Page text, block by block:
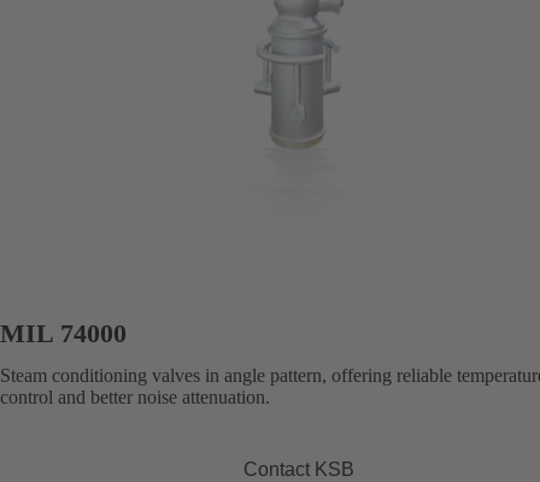
MIL 74000
Steam conditioning valves in angle pattern, offering reliable
control and better noise attenuation.
Contact KSB